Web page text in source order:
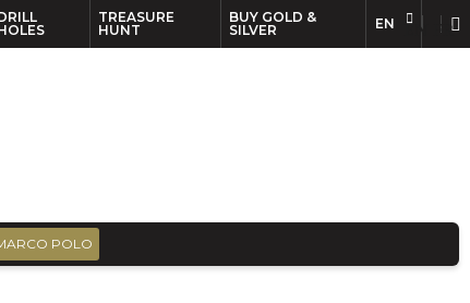
TREASURE
HUNT
BUY GOLD &
SILVER
EN
POLO
EN FR